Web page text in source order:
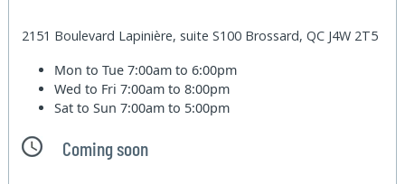
2151 Boulevard Lapinière, suite S100 Brossard, QC J4W 2T5
Mon to Tue7:00am to 6:00pm
Wed to Fri7:00am to 8:00pm
Sat to Sun7:00am to 5:00pm
Coming soon